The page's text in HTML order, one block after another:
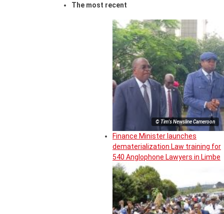
The most recent
© Tim's Newsline Cameroon
Finance Minister launches
dematerialization Law training for
540 Anglophone Lawyers in Limbe